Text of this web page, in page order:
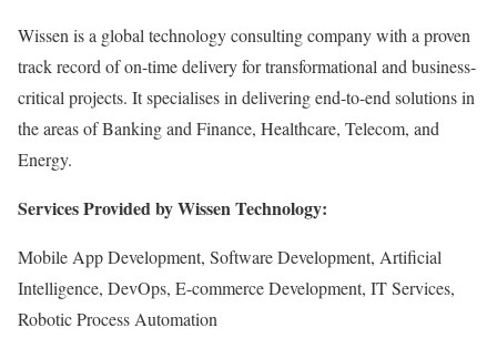
Wissen is a global technology consulting company with a proven
track record of on-time delivery for transformational and business-
critical projects. It specialises in delivering end-to-end solutions in
the areas of Banking and Finance, Healthcare, Telecom, and
Energy.
Services Provided by Wissen Technology:
Mobile App Development, Software Development, Artificial
Intelligence, DevOps, E-commerce Development, IT Services,
Robotic Process Automation